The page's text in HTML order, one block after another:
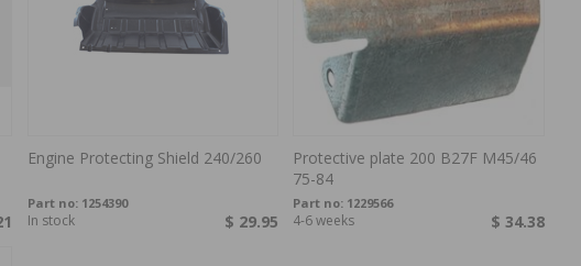
Engine Protecting Shield 240/260
Part no: 1254390
$ 29.95
In stock
Protective plate 200 B27F M45/46
75-84
Part no: 1229566
$ 34.38
4-6 weeks